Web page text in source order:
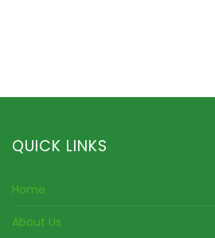
QUICK LINKS
Home
About Us